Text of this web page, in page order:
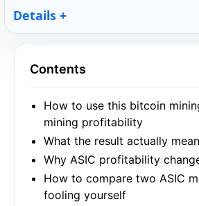
Details
Contents
How to use this bitcoin
mining profitability
What the result actually
Why ASIC profitability
How to compare two ASIC
fooling yourself